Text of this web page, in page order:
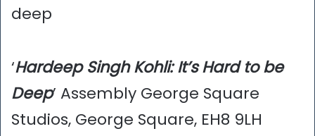
deep
‘Hardeep Singh Kohli: It’s Hard to be
Deep’ Assembly George Square
Studios, George Square, EH8 9LH